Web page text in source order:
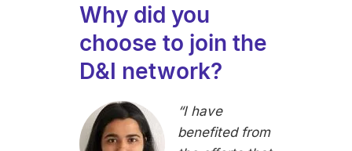
Why did you
choose to join the
D&I network?
“I have
benefited from